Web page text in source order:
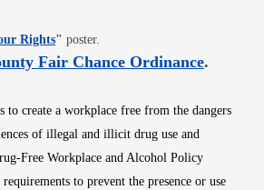
RightsOpens in new window
" poster.
Fair Chance OrdinanceOpens
.
to create a workplace free from the dangers
of illegal and illicit drug use and
Free Workplace and Alcohol Policy
to prevent the presence or use